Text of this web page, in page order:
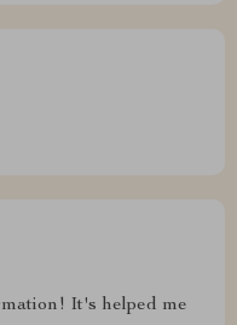
It's helped me